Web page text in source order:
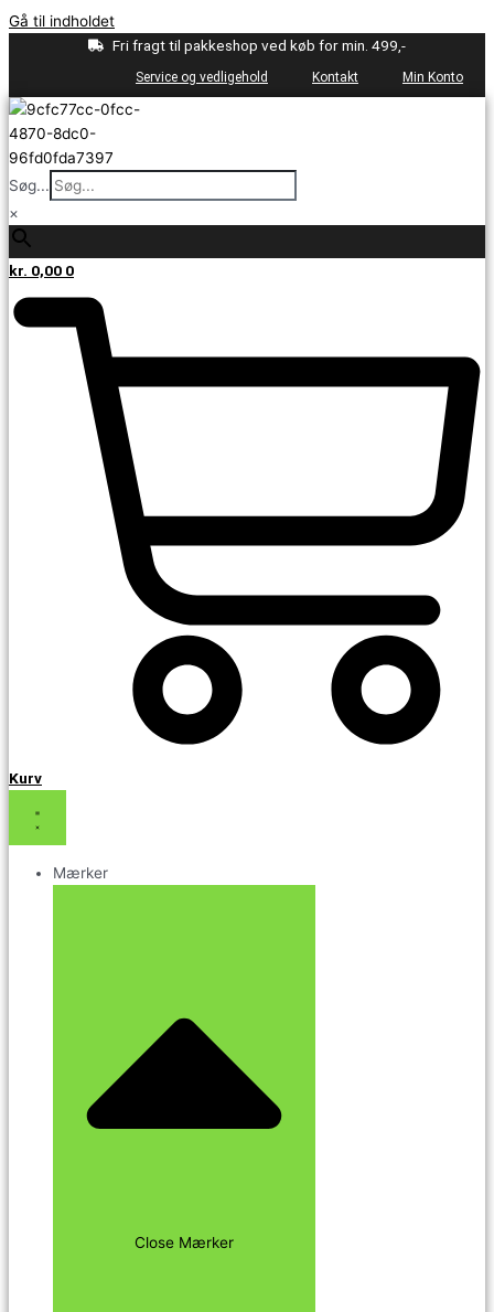
Gå til indholdet
Fri fragt til pakkeshop ved køb for min. 499,-
Service og vedligehold Kontakt Min Konto
Søg...
×
kr. 0,00 0
Kurv
Mærker
Close Mærker